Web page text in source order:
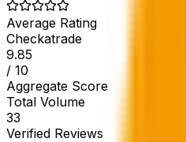
Average Rating
Checkatrade
9.85
/ 10
Aggregate Score
Total Volume
33
Verified Reviews